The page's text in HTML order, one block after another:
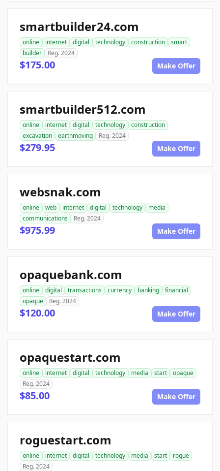
smartbuilder24.com
online internet digital technology construction
smart
builder
Reg. 2024
$175.00 Make Offer
smartbuilder512.com
online internet digital technology
construction
excavation
earthmoving Reg. 2024
$279.95 Make Offer
websnak.com
online web internet digital technology
media
communications
Reg. 2024
$975.99 Make Offer
opaquebank.com
online digital transactions currency banking
financial
opaque
Reg. 2024
$120.00 Make Offer
opaquestart.com
online internet digital technology media start
opaque
Reg. 2024
$85.00 Make Offer
roguestart.com
online internet digital technology media start
rogue
Reg. 2024